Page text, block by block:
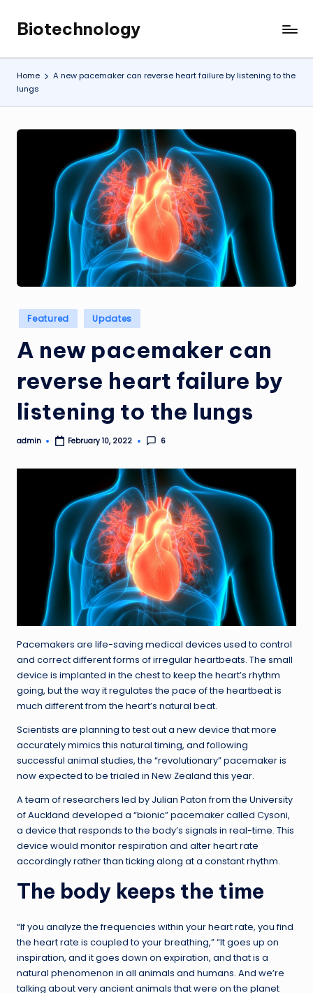
content
Biotechnology
My
WordPress
Blog
Home
A new pacemaker can reverse heart failure by listening to the
lungs
Posted
in
Featured Updates
A new pacemaker can
reverse heart failure by
listening to the lungs
Posted
admin February 10, 2022 6
Pacemakers are life-saving medical devices used to control
and correct different forms of irregular heartbeats. The small
device is implanted in the chest to keep the heart’s rhythm
going, but the way it regulates the pace of the heartbeat is
much different from the heart’s natural beat.
Scientists are planning to test out a new device that more
accurately mimics this natural timing, and following
successful animal studies, the “revolutionary” pacemaker is
now expected to be trialed in New Zealand this year.
A team of researchers led by Julian Paton from the University
of Auckland developed a “bionic” pacemaker called Cysoni,
a device that responds to the body’s signals in real-time. This
device would monitor respiration and alter heart rate
accordingly rather than ticking along at a constant rhythm.
The body keeps the time
“If you analyze the frequencies within your heart rate, you find
the heart rate is coupled to your breathing,” “It goes up on
inspiration, and it goes down on expiration, and that is a
natural phenomenon in all animals and humans. And we’re
talking about very ancient animals that were on the planet